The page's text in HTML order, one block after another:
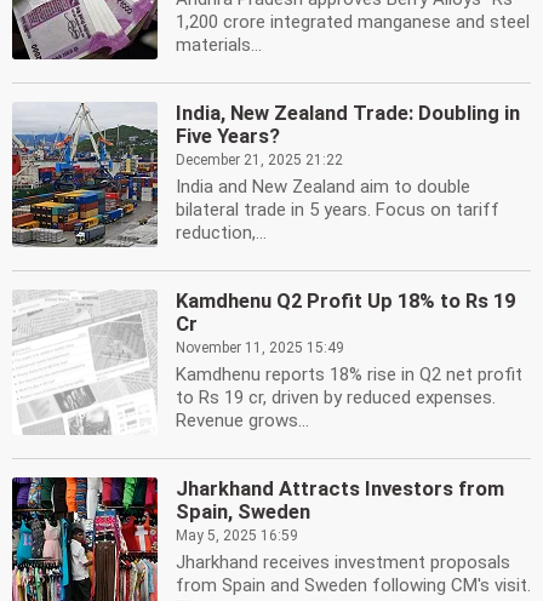
1,200 crore integrated manganese and steel
materials...
India, New Zealand Trade: Doubling in
Five Years?
December 21, 2025 21:22
India and New Zealand aim to double
bilateral trade in 5 years. Focus on tariff
reduction,...
Kamdhenu Q2 Profit Up 18% to Rs 19
Cr
November 11, 2025 15:49
Kamdhenu reports 18% rise in Q2 net profit
to Rs 19 cr, driven by reduced expenses.
Revenue grows...
Jharkhand Attracts Investors from
Spain, Sweden
May 5, 2025 16:59
Jharkhand receives investment proposals
from Spain and Sweden following CM's visit.